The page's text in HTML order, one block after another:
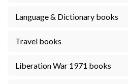
Language & Dictionary books
Travel books
Liberation War 1971 books